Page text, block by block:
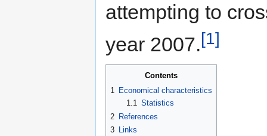
attempting to
year 2007.[1]
Contents
1 Economical characteristics
1.1 Statistics
2 References
3 Links